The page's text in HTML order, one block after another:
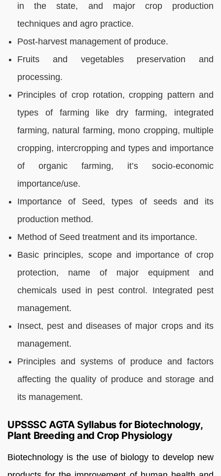
in the state, and major crop production
techniques and agro practice.
Post-harvest management of produce.
Fruits and vegetables preservation and
processing.
Principles of crop rotation, cropping pattern and
types of farming like dry farming, integrated
farming, natural farming, mono cropping, multiple
cropping, intercropping and types and importance
of organic farming, it’s socio-economic
importance/use.
Importance of Seed, types of seeds and its
production method.
Method of Seed treatment and its importance.
Basic principles, scope and importance of crop
protection, name of major equipment and
chemicals used in pest control. Integrated pest
management.
Insect, pest and diseases of major crops and its
management.
Principles and systems of produce and factors
affecting the quality of produce and storage and
its management.
UPSSSC AGTA Syllabus for Biotechnology,
Plant Breeding and Crop Physiology
Biotechnology is the use of biology to develop new